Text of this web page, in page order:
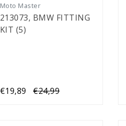
Moto Master
213073, BMW FITTING
KIT (5)
€19,89 €24,99